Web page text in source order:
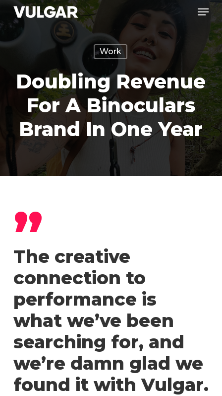
Skip
to
main
Menu
Work
Doubling Revenue
For A Binoculars
Brand In One Year
”
The creative
connection to
performance is
what we’ve been
searching for, and
we’re damn glad we
found it with Vulgar.
Close
Menu